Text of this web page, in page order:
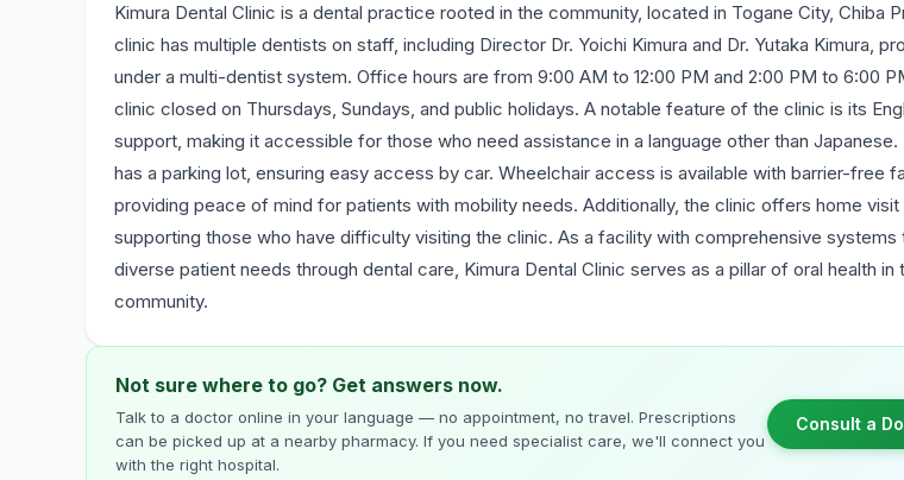
Kimura Dental Clinic is a dental practice rooted in the community, located in Togane City, Chiba
clinic has multiple dentists on staff, including Director Dr. Yoichi Kimura and Dr. Yutaka Kimura,
under a multi-dentist system. Office hours are from 9:00 AM to 12:00 PM and 2:00 PM to 6:00
clinic closed on Thursdays, Sundays, and public holidays. A notable feature of the clinic is its
support, making it accessible for those who need assistance in a language other than Japanese.
has a parking lot, ensuring easy access by car. Wheelchair access is available with barrier-free
providing peace of mind for patients with mobility needs. Additionally, the clinic offers home visit
supporting those who have difficulty visiting the clinic. As a facility with comprehensive systems
diverse patient needs through dental care, Kimura Dental Clinic serves as a pillar of oral health in
community.
Not sure where to go? Get answers now.
Talk to a doctor online in your language — no appointment, no travel. Prescriptions
can be picked up at a nearby pharmacy. If you need specialist care, we'll connect you
with the right hospital.
Consult a